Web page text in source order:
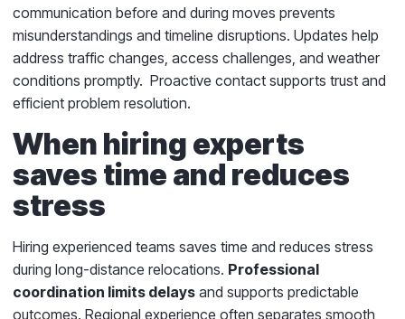
communication before and during moves prevents
misunderstandings and timeline disruptions. Updates help
address traffic changes, access challenges, and weather
conditions promptly. Proactive contact supports trust and
efficient problem resolution.
When hiring experts
saves time and reduces
stress
Hiring experienced teams saves time and reduces stress
during long-distance relocations. Professional
coordination limits delays and supports predictable
outcomes. Regional experience often separates smooth